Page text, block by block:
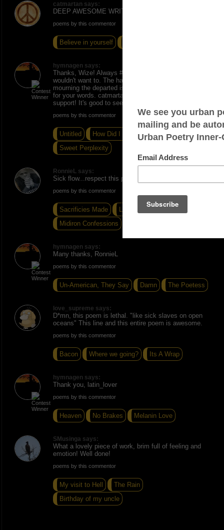
catmartan says:
DEEP AWESOME WRITE !!!
poems by this commentor
Believe in yourself
hymnagen says:
Thanks, Wize! Always #Respect to you. Woven, I
wouldn't want to. The haphazard recurrence of
mourning the departed is more than enough. Thanks
for your words. catmartan, I always appreciate you
support! It's good to see you back on the Vibe.
poems by this commentor
Untitled
How Did I Get Here?
Sweet Perplexity
RonnieL says:
Sick flow...respect this piece.
poems by this commentor
Sacrificies Made
Limitless
Midiron Confessions
hymnagen says:
Many thanks, RonnieL
poems by this commentor
Un-American, They Say Damn The Poetess
love_supreme says:
D*mn, this poem is lethal. "like sick slaves on open
oceans" This line and this entire poem is awesome.
poems by this commentor
Bacon Where we going? Its A Wrap
hymnagen says:
Thank you, latin_lover
poems by this commentor
Heaven No Brakes Melanin Love
SMusinga says:
What a lovely piece of work, brim full of feeling and
emotion! Well done!
poems by this commentor
My visit to Hell
The Rain
Birthday of my uncle